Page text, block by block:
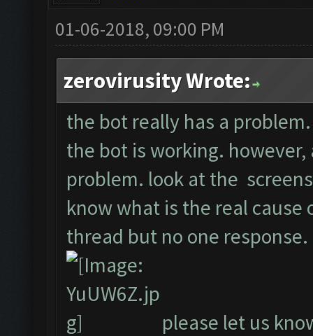
01-06-2018, 09:00 PM
zerovirusity Wrote:
the bot really has a
the bot is working.
problem. look at the
know what is the real
thread but no one response.
please let us